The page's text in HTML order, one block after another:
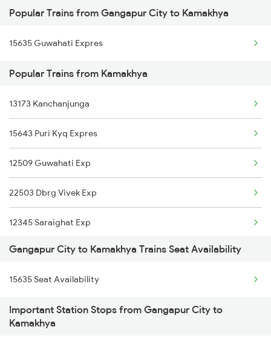
Kamakhya to Kokrajhar Trains
Kamakhya to Mariani Trains
Kamakhya to New Tinsukia Trains
Gangapur City to New Delhi Trains
Gangapur City to Patna Trains
Gangapur City to Piplod Trains
Gangapur City to Ramganj Mandi Trains
Gangapur City to Ratlam Trains
Gangapur City to Pataunda Trains
Popular Trains from Gangapur City to Kamakhya
15635 Guwahati Expres
Popular Trains from Kamakhya
13173 Kanchanjunga
15643 Puri Kyq Expres
12509 Guwahati Exp
22503 Dbrg Vivek Exp
12345 Saraighat Exp
15959 Kamrup Express
15645 Ltt Dbrg Exp
12501 Porvotr S Krnti
Gangapur City to Kamakhya Trains Seat Availability
15635 Seat Availability
Important Station Stops from Gangapur City to
Kamakhya